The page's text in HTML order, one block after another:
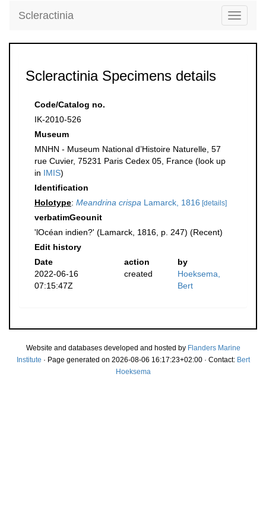
Toggle
Scleractinia
Scleractinia Specimens details
Code/Catalog no.
IK-2010-526
Museum
MNHN - Museum National d’Histoire Naturelle, 57
rue Cuvier, 75231 Paris Cedex 05, France (look up
in IMIS)
Identification
Holotype: Meandrina crispa Lamarck, 1816 [details]
verbatimGeounit
'lOcéan indien?' (Lamarck, 1816, p. 247) (Recent)
Edit history
Date
action
by
2022-06-16
07:15:47Z
created
Hoeksema,
Bert
Website and databases developed and hosted by Flanders Marine
Institute · Page generated on 2026-08-06 16:17:23+02:00 · Contact: Bert
Hoeksema